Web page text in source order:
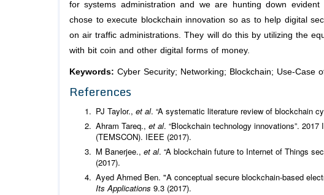
for systems administration and we are hunting down
chose to execute blockchain innovation so as to help digital
on air traffic administrations. They will do this by utilizing the
with bit coin and other digital forms of money.
Keywords: Cyber Security; Networking; Blockchain; Use-Case
References
PJ Taylor., et al. “A systematic literature review of blockchain
Ahram Tareq., et al. “Blockchain technology innovations”.
(TEMSCON). IEEE (2017).
M Banerjee., et al. “A blockchain future to Internet of Things
(2017).
Ayed Ahmed Ben. "A conceptual secure blockchain-based
Its Applications 9.3 (2017).